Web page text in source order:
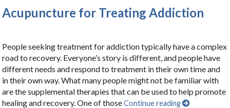
Acupuncture for Treating Addiction
People seeking treatment for addiction typically have a complex
road to recovery. Everyone’s story is different, and people have
different needs and respond to treatment in their own time and
in their own way. What many people might not be familiar with
are the supplemental therapies that can be used to help promote
healing and recovery. One of thoseContinue reading